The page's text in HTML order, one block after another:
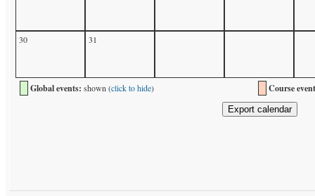
30 31
Global events: shown (click to hide) Course